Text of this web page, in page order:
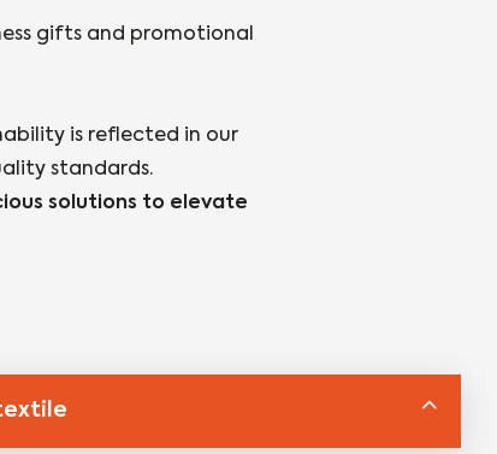
gifts and promotional
is reflected in our
standards.
solutions to elevate